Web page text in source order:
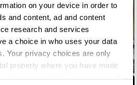
on your device in order to
and content, ad and content
research and services
a choice in who uses your data
Your privacy choices are only
property where you have made
change or withdraw your consent